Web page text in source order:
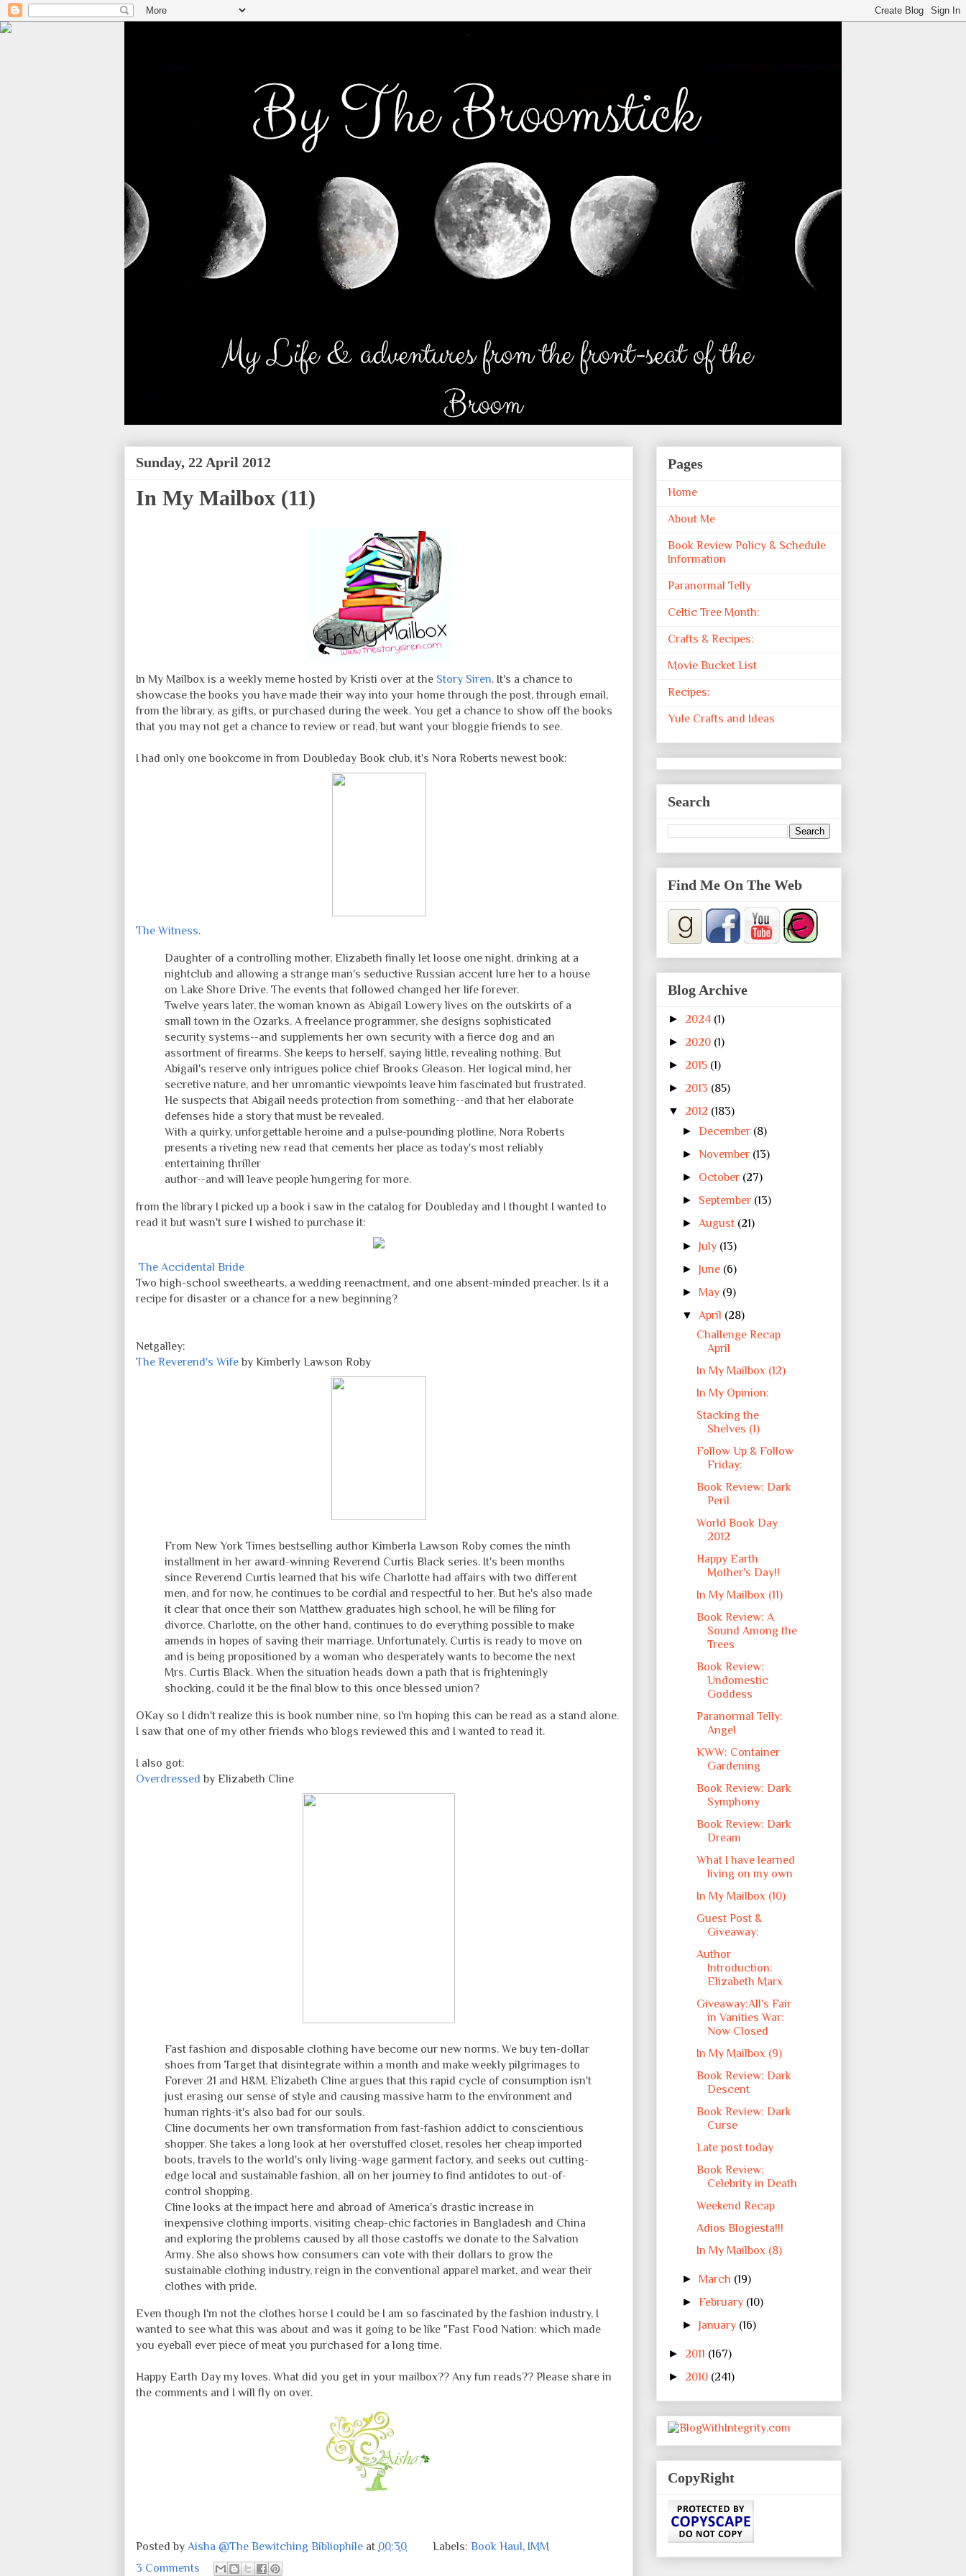
Sunday, 22 April 2012
In My Mailbox (11)
In My Mailbox is a weekly meme hosted by Kristi over at the Story Siren. It's a chance to
showcase the books you have made their way into your home through the post, through email,
from the library, as gifts, or purchased during the week. You get a chance to show off the books
that you may not get a chance to review or read, but want your bloggie friends to see.
I had only one bookcome in from Doubleday Book club, it's Nora Roberts newest book:
The Witness.
Daughter of a controlling mother, Elizabeth finally let loose one night, drinking at a
nightclub and allowing a strange man's seductive Russian accent lure her to a house
on Lake Shore Drive. The events that followed changed her life forever.
Twelve years later, the woman known as Abigail Lowery lives on the outskirts of a
small town in the Ozarks. A freelance programmer, she designs sophisticated
security systems--and supplements her own security with a fierce dog and an
assortment of firearms. She keeps to herself, saying little, revealing nothing. But
Abigail's reserve only intrigues police chief Brooks Gleason. Her logical mind, her
secretive nature, and her unromantic viewpoints leave him fascinated but frustrated.
He suspects that Abigail needs protection from something--and that her elaborate
defenses hide a story that must be revealed.
With a quirky, unforgettable heroine and a pulse-pounding plotline, Nora Roberts
presents a riveting new read that cements her place as today's most reliably
entertaining thriller
author--and will leave people hungering for more.
from the library I picked up a book i saw in the catalog for Doubleday and I thought I wanted to
read it but wasn't sure I wished to purchase it:
The Accidental Bride
Two high-school sweethearts, a wedding reenactment, and one absent-minded preacher. Is it a
recipe for disaster or a chance for a new beginning?
Netgalley:
The Reverend's Wifeby Kimberly Lawson Roby
From New York Times bestselling author Kimberla Lawson Roby comes the ninth
installment in her award-winning Reverend Curtis Black series. It's been months
since Reverend Curtis learned that his wife Charlotte had affairs with two different
men, and for now, he continues to be cordial and respectful to her. But he's also made
it clear that once their son Matthew graduates high school, he will be filing for
divorce. Charlotte, on the other hand, continues to do everything possible to make
amends in hopes of saving their marriage. Unfortunately, Curtis is ready to move on
and is being propositioned by a woman who desperately wants to become the next
Mrs. Curtis Black. When the situation heads down a path that is frighteningly
shocking, could it be the final blow to this once blessed union?
OKay so I didn't realize this is book number nine, so I'm hoping this can be read as a stand alone.
I saw that one of my other friends who blogs reviewed this and I wanted to read it.
I also got:
Overdressed by Elizabeth Cline
Fast fashion and disposable clothing have become our new norms. We buy ten-dollar
shoes from Target that disintegrate within a month and make weekly pilgrimages to
Forever 21 and H&M. Elizabeth Cline argues that this rapid cycle of consumption isn't
just erasing our sense of style and causing massive harm to the environment and
human rights-it's also bad for our souls.
Cline documents her own transformation from fast-fashion addict to conscientious
shopper. She takes a long look at her overstuffed closet, resoles her cheap imported
boots, travels to the world's only living-wage garment factory, and seeks out cutting-
edge local and sustainable fashion, all on her journey to find antidotes to out-of-
control shopping.
Cline looks at the impact here and abroad of America's drastic increase in
inexpensive clothing imports, visiting cheap-chic factories in Bangladesh and China
and exploring the problems caused by all those castoffs we donate to the Salvation
Army. She also shows how consumers can vote with their dollars to grow the
sustainable clothing industry, reign in the conventional apparel market, and wear their
clothes with pride.
Even though I'm not the clothes horse I could be I am so fascinated by the fashion industry, I
wanted to see what this was about and was it going to be like "Fast Food Nation: which made
you eyeball ever piece of meat you purchased for a long time.
Happy Earth Day my loves. What did you get in your mailbox?? Any fun reads?? Please share in
the comments and I will fly on over.
Posted by Aisha @The Bewitching Bibliophile at 00:30 Labels: Book Haul, IMM
3 Comments
Pages
Home
About Me
Book Review Policy & Schedule
Information
Paranormal Telly
Celtic Tree Month:
Crafts & Recipes:
Movie Bucket List
Recipes:
Yule Crafts and Ideas
Search
Find Me On The Web
Blog Archive
► 2024 (1)
► 2020 (1)
► 2015 (1)
► 2013 (85)
▼ 2012 (183)
►December (8)
►November (13)
► October (27)
► September (13)
► August (21)
► July (13)
► June (6)
► May (9)
▼ April (28)
Challenge Recap
April
In My Mailbox (12)
In My Opinion:
Stacking the
Shelves (1)
Follow Up & Follow
Friday:
Book Review: Dark
Peril
World Book Day
2012
Happy Earth
Mother's Day!!
In My Mailbox (11)
Book Review: A
Sound Among the
Trees
Book Review:
Undomestic
Goddess
Paranormal Telly:
Angel
KWW: Container
Gardening
Book Review: Dark
Symphony
Book Review: Dark
Dream
What I have learned
living on my own
In My Mailbox (10)
Guest Post &
Giveaway:
Author
Introduction:
Elizabeth Marx
Giveaway:All's Fair
in Vanities War:
Now Closed
In My Mailbox (9)
Book Review: Dark
Descent
Book Review: Dark
Curse
Late post today
Book Review:
Celebrity in Death
Weekend Recap
Adios Blogiesta!!!
In My Mailbox (8)
► March (19)
►February (10)
► January (16)
► 2011 (167)
► 2010 (241)
CopyRight